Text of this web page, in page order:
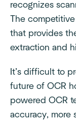
recognizes
The
that provides
extraction and
It’s difficult to
future of OCR
powered OCR
accuracy, more